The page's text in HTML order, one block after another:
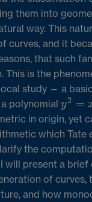
them into
way. This
curves, and it
that such
This is the
study — a
polynomial y2 =
y2 =x3
in origin, yet
which Tate
the
will present a
of curves,
and how